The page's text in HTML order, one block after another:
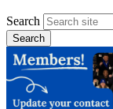
Search